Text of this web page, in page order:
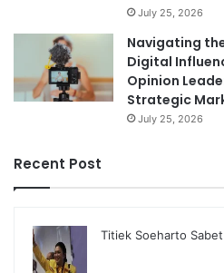
July 25, 2026
Navigating
Digital
Opinion
Strategic
July 25, 2026
Recent Post
Titiek Soeharto